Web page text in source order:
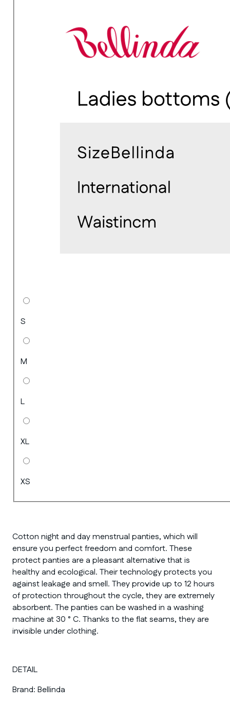
S
M
L
XL
XS
Cotton night and day menstrual panties, which will
ensure you perfect freedom and comfort. These
protect panties are a pleasant alternative that is
healthy and ecological. Their technology protects you
against leakage and smell. They provide up to 12 hours
of protection throughout the cycle, they are extremely
absorbent. The panties can be washed in a washing
machine at 30 ° C. Thanks to the flat seams, they are
invisible under clothing.
DETAIL
Brand: Bellinda